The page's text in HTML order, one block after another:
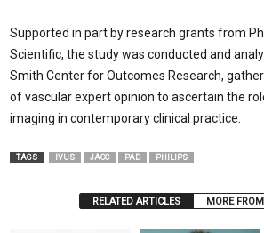
Supported in part by research grants from
Scientific, the study was conducted and
Smith Center for Outcomes Research,
of vascular expert opinion to ascertain the
imaging in contemporary clinical practice.
TAGS IVUS JACC PAD PHILIPS
RELATED ARTICLES MORE